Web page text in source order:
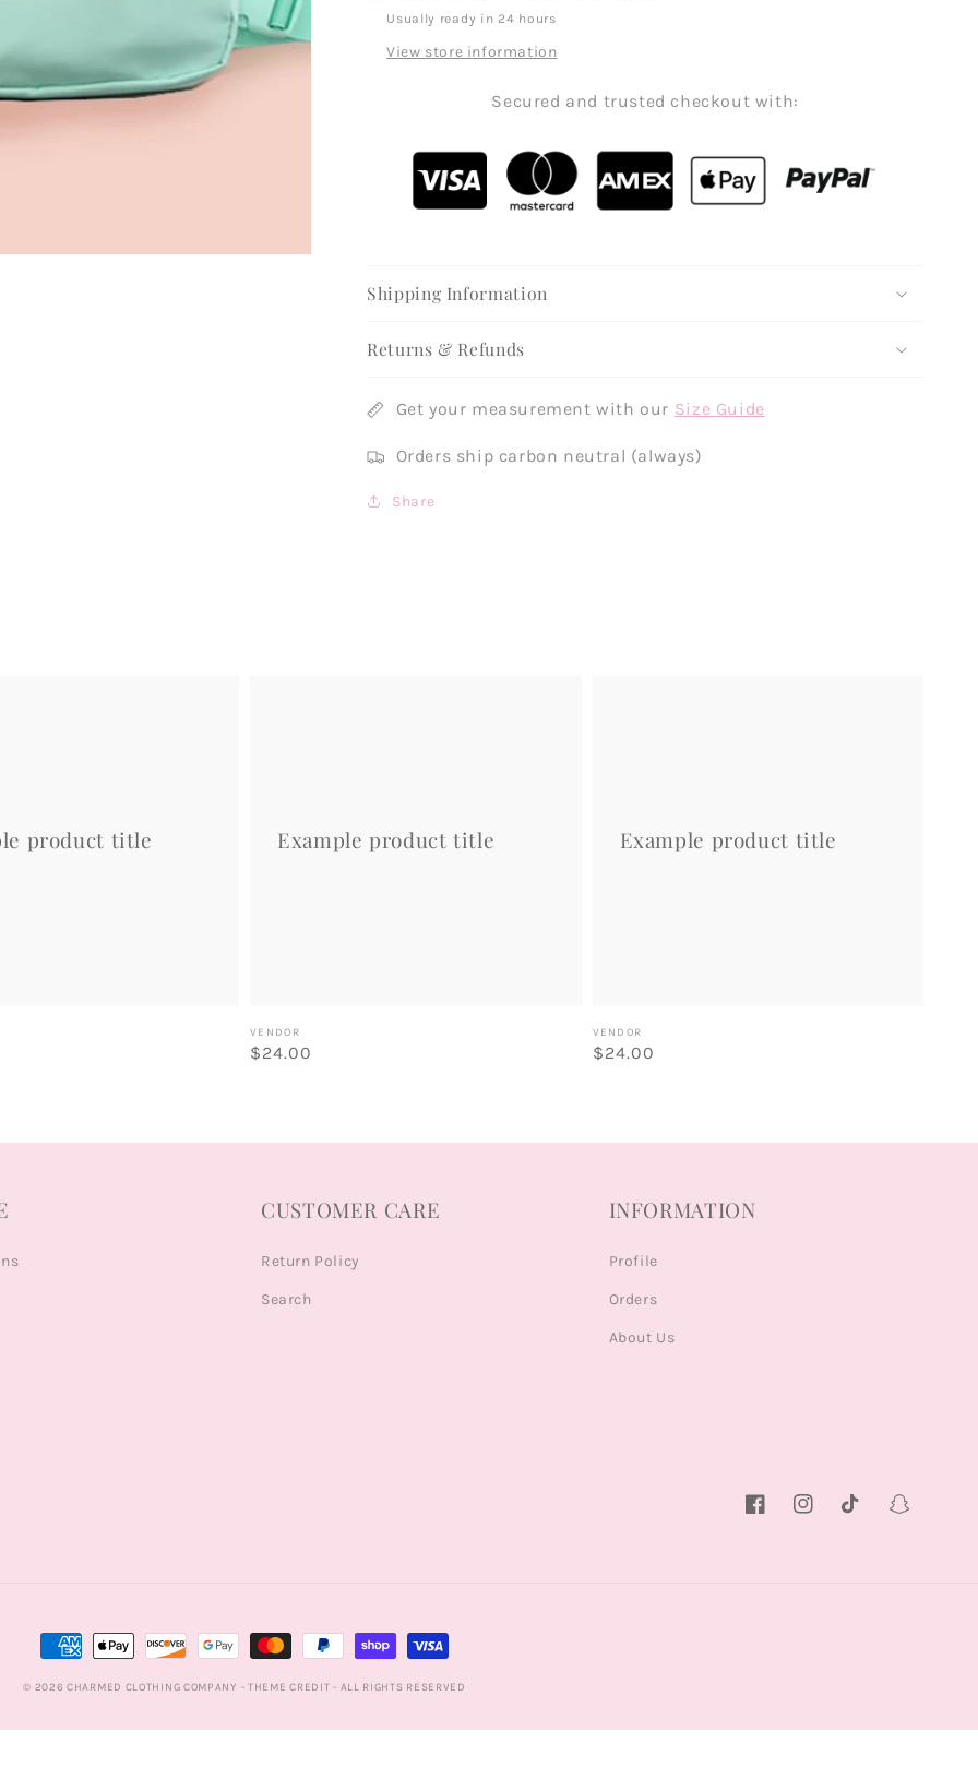
Usually ready in 24 hours
View store information
Secured and trusted checkout with:
Shipping Information
Returns & Refunds
Get your measurement with our Size Guide
Orders ship carbon neutral (always)
Share
product title
Vendor:
VENDOR
Regular
$24.00
Example product title
Vendor:
VENDOR
Regular
$24.00
Example product title
CUSTOMER CARE
Return Policy
Search
INFORMATION
Profile
Orders
About Us
FacebookInstagramTikTok Snapchat
Payment
© 2026CHARMED CLOTHING COMPANY - THEME CREDIT - ALL RIGHTS RESERVED